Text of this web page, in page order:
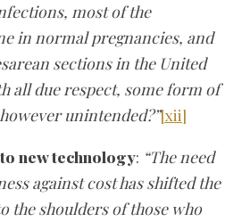
most of the
in normal pregnancies, and
sections in the United
all due respect, some form of
unintended?”[xii]
new technology: “The need
against cost has shifted the
the shoulders of those who